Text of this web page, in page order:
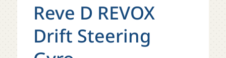
Reve D REVOX
Drift Steering